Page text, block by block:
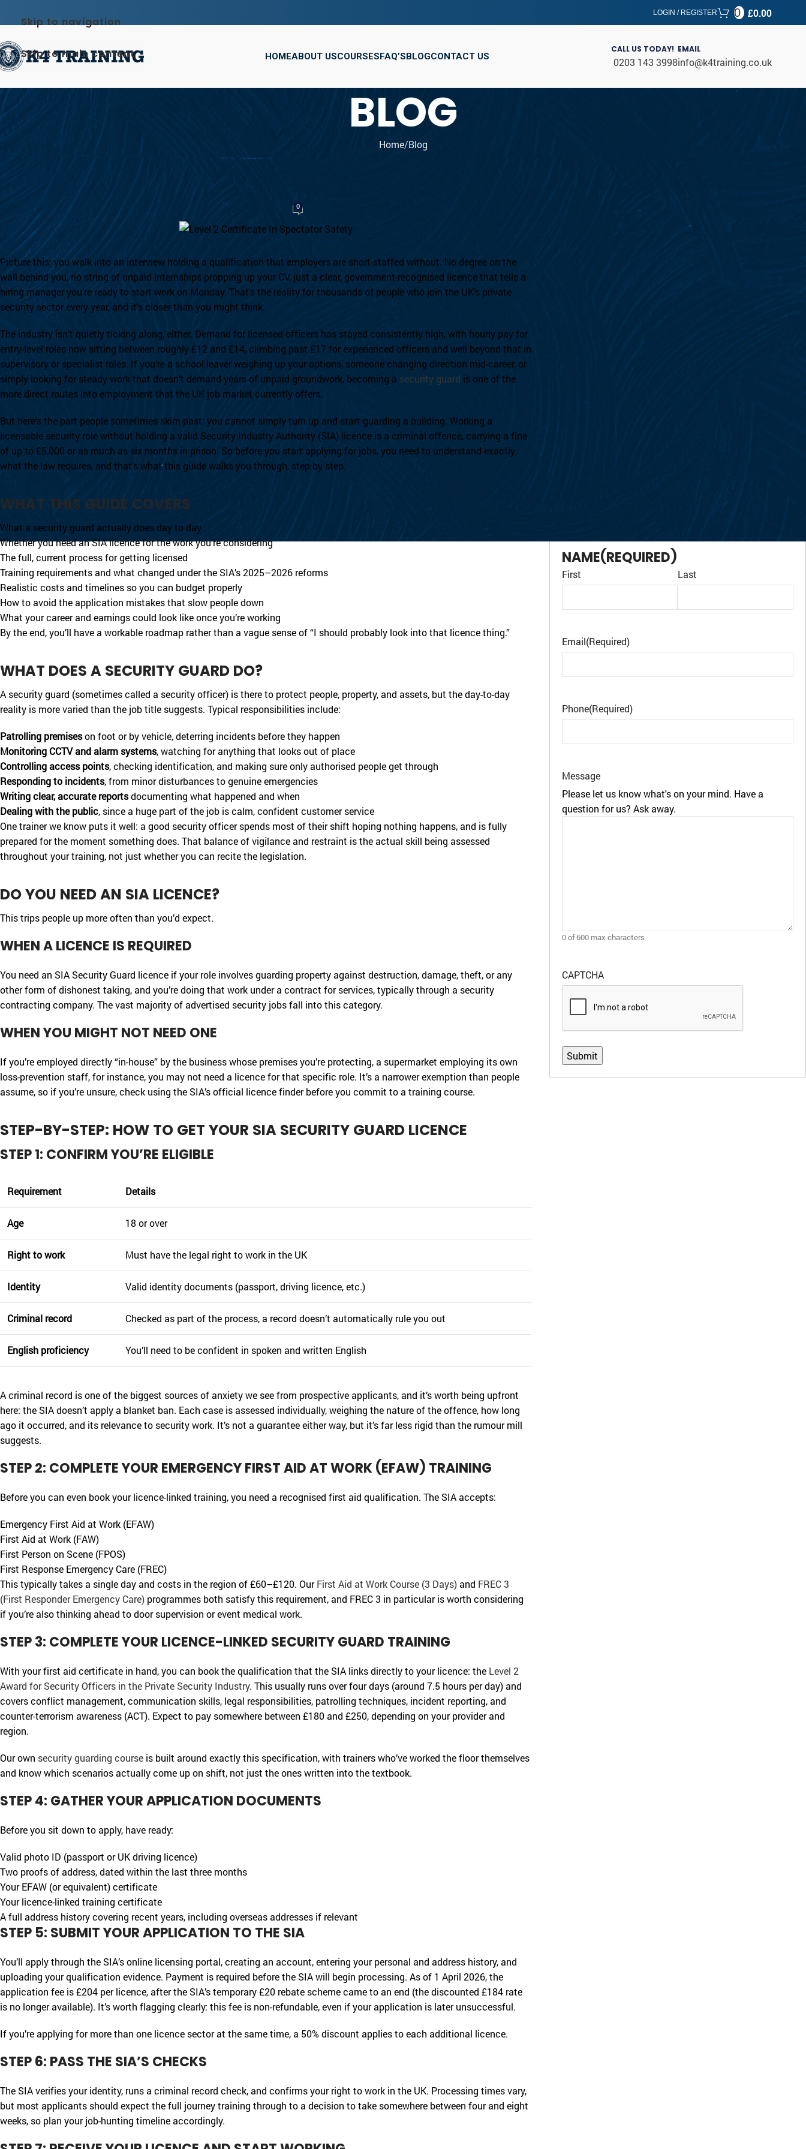
Skip to navigation
Skip to main content
LOGIN / REGISTER 0/ £0.00
HOMEABOUT USCOURSESFAQ’SBLOGCONTACT US
CALL US TODAY!
0203 143 3998
EMAIL
info@k4training.co.uk
BLOG
Home Blog
How to Become a Licensed Security Guard in the UK
0
Picture this: you walk into an interview holding a qualification that employers are short-staffed without. No degree on the
wall behind you, no string of unpaid internships propping up your CV, just a clear, government-recognised licence that tells a
hiring manager you’re ready to start work on Monday. That’s the reality for thousands of people who join the UK’s private
security sector every year, and it’s closer than you might think.
The industry isn’t quietly ticking along, either. Demand for licensed officers has stayed consistently high, with hourly pay for
entry-level roles now sitting between roughly £12 and £14, climbing past £17 for experienced officers and well beyond that in
supervisory or specialist roles. If you’re a school leaver weighing up your options, someone changing direction mid-career, or
simply looking for steady work that doesn’t demand years of unpaid groundwork, becoming a security guard is one of the
more direct routes into employment that the UK job market currently offers.
But here’s the part people sometimes skim past: you cannot simply turn up and start guarding a building. Working a
licensable security role without holding a valid Security Industry Authority (SIA) licence is a criminal offence, carrying a fine
of up to £5,000 or as much as six months in prison. So before you start applying for jobs, you need to understand exactly
what the law requires, and that’s what this guide walks you through, step by step.
WHAT THIS GUIDE COVERS
What a security guard actually does day to day
Whether you need an SIA licence for the work you’re considering
The full, current process for getting licensed
Training requirements and what changed under the SIA’s 2025–2026 reforms
Realistic costs and timelines so you can budget properly
How to avoid the application mistakes that slow people down
What your career and earnings could look like once you’re working
By the end, you’ll have a workable roadmap rather than a vague sense of “I should probably look into that licence thing.”
WHAT DOES A SECURITY GUARD DO?
A security guard (sometimes called a security officer) is there to protect people, property, and assets, but the day-to-day
reality is more varied than the job title suggests. Typical responsibilities include:
Patrolling premiseson foot or by vehicle, deterring incidents before they happen
Monitoring CCTV and alarm systems, watching for anything that looks out of place
Controlling access points, checking identification, and making sure only authorised people get through
Responding to incidents, from minor disturbances to genuine emergencies
Writing clear, accurate reportsdocumenting what happened and when
Dealing with the public, since a huge part of the job is calm, confident customer service
One trainer we know puts it well: a good security officer spends most of their shift hoping nothing happens, and is fully
prepared for the moment something does. That balance of vigilance and restraint is the actual skill being assessed
throughout your training, not just whether you can recite the legislation.
DO YOU NEED AN SIA LICENCE?
This trips people up more often than you’d expect.
WHEN A LICENCE IS REQUIRED
You need an SIA Security Guard licence if your role involves guarding property against destruction, damage, theft, or any
other form of dishonest taking, and you’re doing that work under a contract for services, typically through a security
contracting company. The vast majority of advertised security jobs fall into this category.
WHEN YOU MIGHT NOT NEED ONE
If you’re employed directly “in-house” by the business whose premises you’re protecting, a supermarket employing its own
loss-prevention staff, for instance, you may not need a licence for that specific role. It’s a narrower exemption than people
assume, so if you’re unsure, check using the SIA’s official licence finder before you commit to a training course.
STEP-BY-STEP: HOW TO GET YOUR SIA SECURITY GUARD LICENCE
STEP 1: CONFIRM YOU’RE ELIGIBLE
Requirement Details
Age 18 or over
Right to work Must have the legal right to work in the UK
Identity Valid identity documents (passport, driving licence, etc.)
Criminal record Checked as part of the process, a record doesn’t automatically rule you out
English proficiency You’ll need to be confident in spoken and written English
A criminal record is one of the biggest sources of anxiety we see from prospective applicants, and it’s worth being upfront
here: the SIA doesn’t apply a blanket ban. Each case is assessed individually, weighing the nature of the offence, how long
ago it occurred, and its relevance to security work. It’s not a guarantee either way, but it’s far less rigid than the rumour mill
suggests.
STEP 2: COMPLETE YOUR EMERGENCY FIRST AID AT WORK (EFAW) TRAINING
Before you can even book your licence-linked training, you need a recognised first aid qualification. The SIA accepts:
Emergency First Aid at Work (EFAW)
First Aid at Work (FAW)
First Person on Scene (FPOS)
First Response Emergency Care (FREC)
This typically takes a single day and costs in the region of £60–£120. OurFirst Aid at Work Course (3 Days)and FREC 3
(First Responder Emergency Care) programmes both satisfy this requirement, and FREC 3 in particular is worth considering
if you’re also thinking ahead to door supervision or event medical work.
STEP 3: COMPLETE YOUR LICENCE-LINKED SECURITY GUARD TRAINING
With your first aid certificate in hand, you can book the qualification that the SIA links directly to your licence: the Level 2
Award for Security Officers in the Private Security Industry. This usually runs over four days (around 7.5 hours per day) and
covers conflict management, communication skills, legal responsibilities, patrolling techniques, incident reporting, and
counter-terrorism awareness (ACT). Expect to pay somewhere between £180 and £250, depending on your provider and
region.
Our own security guarding course is built around exactly this specification, with trainers who’ve worked the floor themselves
and know which scenarios actually come up on shift, not just the ones written into the textbook.
STEP 4: GATHER YOUR APPLICATION DOCUMENTS
Before you sit down to apply, have ready:
Valid photo ID (passport or UK driving licence)
Two proofs of address, dated within the last three months
Your EFAW (or equivalent) certificate
Your licence-linked training certificate
A full address history covering recent years, including overseas addresses if relevant
STEP 5: SUBMIT YOUR APPLICATION TO THE SIA
You’ll apply through the SIA’s online licensing portal, creating an account, entering your personal and address history, and
uploading your qualification evidence. Payment is required before the SIA will begin processing. As of 1 April 2026, the
application fee is £204 per licence, after the SIA’s temporary £20 rebate scheme came to an end (the discounted £184 rate
is no longer available). It’s worth flagging clearly: this fee is non-refundable, even if your application is later unsuccessful.
If you’re applying for more than one licence sector at the same time, a 50% discount applies to each additional licence.
STEP 6: PASS THE SIA’S CHECKS
The SIA verifies your identity, runs a criminal record check, and confirms your right to work in the UK. Processing times vary,
but most applicants should expect the full journey training through to a decision to take somewhere between four and eight
weeks, so plan your job-hunting timeline accordingly.
NAME(REQUIRED)
First Last
Email(Required)
Phone(Required)
Message
Please let us know what's on your mind. Have a
question for us? Ask away.
0 of 600 max characters
CAPTCHA